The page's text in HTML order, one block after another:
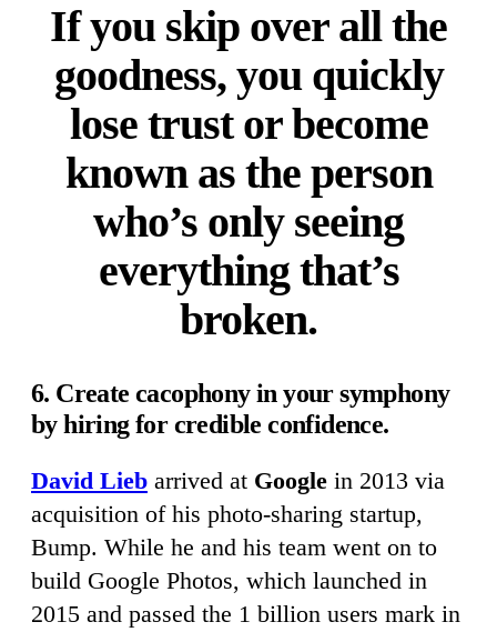
If you skip over all the
goodness, you quickly
lose trust or become
known as the person
who’s only seeing
everything that’s
broken.
6. Create cacophony in your symphony
by hiring for credible confidence.
David Lieb arrived at Google in 2013 via
acquisition of his photo-sharing startup,
Bump. While he and his team went on to
build Google Photos, which launched in
2015 and passed the 1 billion users mark in